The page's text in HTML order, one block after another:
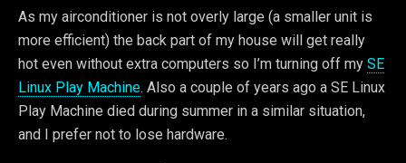
As my airconditioner is not overly large (a smaller unit is
more efficient) the back part of my house will get really
hot even without extra computers so I’m turning off my SE
Linux Play Machine. Also a couple of years ago a SE Linux
Play Machine died during summer in a similar situation,
and I prefer not to lose hardware.